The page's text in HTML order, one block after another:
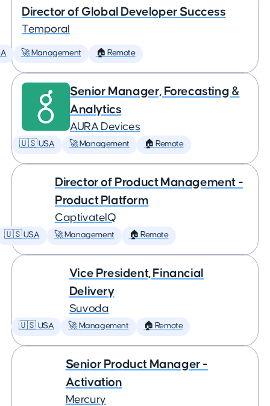
Director of Global Developer Success
Temporal
🚀 Management 🏠 Remote
Senior Manager, Forecasting &
Analytics
AURA Devices
🇺🇸 USA 🚀 Management 🏠 Remote
Director of Product Management -
Product Platform
CaptivateIQ
🇺🇸 USA 🚀 Management 🏠 Remote
Vice President, Financial
Delivery
Suvoda
🇺🇸 USA 🚀 Management 🏠 Remote
Senior Product Manager -
Activation
Mercury